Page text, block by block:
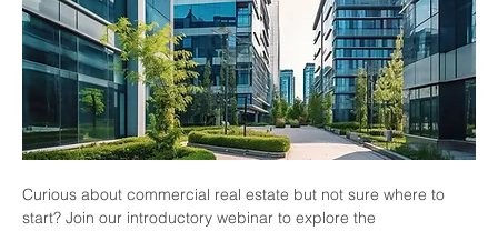
Curious about commercial real estate but not sure where to
start? Join our introductory webinar to explore the